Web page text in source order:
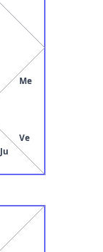
Ju
Me
Ve